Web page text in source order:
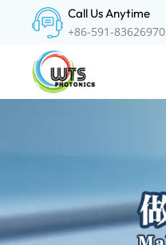
Call Us Anytime
+86-591-83626970